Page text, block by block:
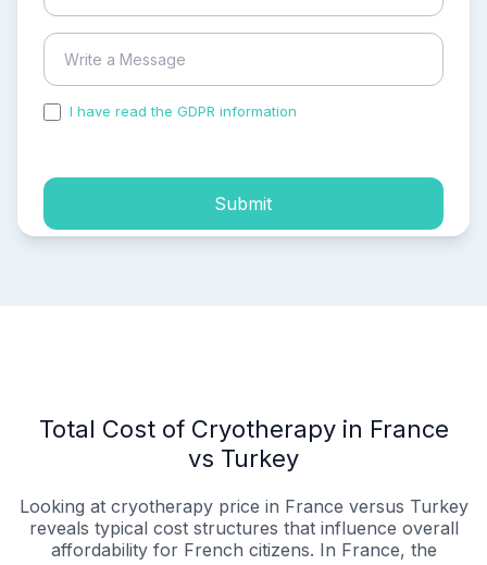
I have read the GDPR information
Submit
Total Cost of Cryotherapy in France
vs Turkey
Looking at cryotherapy price in France versus Turkey
reveals typical cost structures that influence overall
affordability for French citizens. In France, the